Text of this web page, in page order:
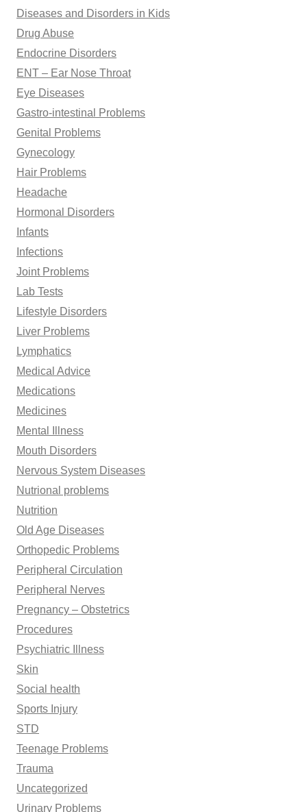
Diseases and Disorders in Kids
Drug Abuse
Endocrine Disorders
ENT – Ear Nose Throat
Eye Diseases
Gastro-intestinal Problems
Genital Problems
Gynecology
Hair Problems
Headache
Hormonal Disorders
Infants
Infections
Joint Problems
Lab Tests
Lifestyle Disorders
Liver Problems
Lymphatics
Medical Advice
Medications
Medicines
Mental Illness
Mouth Disorders
Nervous System Diseases
Nutrional problems
Nutrition
Old Age Diseases
Orthopedic Problems
Peripheral Circulation
Peripheral Nerves
Pregnancy – Obstetrics
Procedures
Psychiatric Illness
Skin
Social health
Sports Injury
STD
Teenage Problems
Trauma
Uncategorized
Urinary Problems